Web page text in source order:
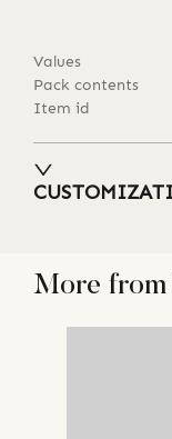
Values
Pack contents
Item id
More